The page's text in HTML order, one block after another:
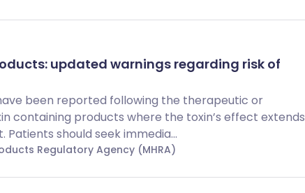
updated warnings regarding risk of
been reported following the therapeutic or
containing products where the toxin’s effect extends
should seek immedia...
Regulatory Agency (MHRA)